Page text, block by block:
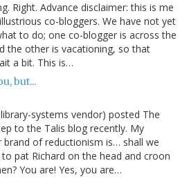
Right. Advance disclaimer: this is me
co-bloggers. We have not yet
to do; one co-blogger is across the
the other is vacationing, so that
a bit. This is…
but...
systems vendor) posted The
to the Talis blog recently. My
of reductionism is… shall we
pat Richard on the head and croon
You are! Yes, you are…